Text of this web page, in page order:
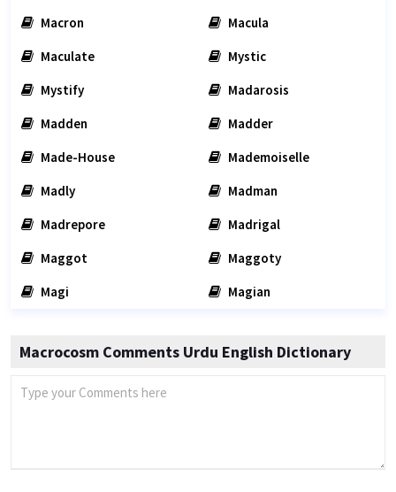
Macron
Macula
Maculate
Mystic
Mystify
Madarosis
Madden
Madder
Made-House
Mademoiselle
Madly
Madman
Madrepore
Madrigal
Maggot
Maggoty
Magi
Magian
Macrocosm Comments Urdu English Dictionary